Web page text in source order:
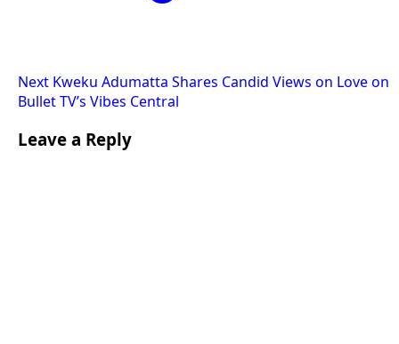
Next Kweku Adumatta Shares Candid Views on Love on
Bullet TV’s Vibes Central
Leave a Reply